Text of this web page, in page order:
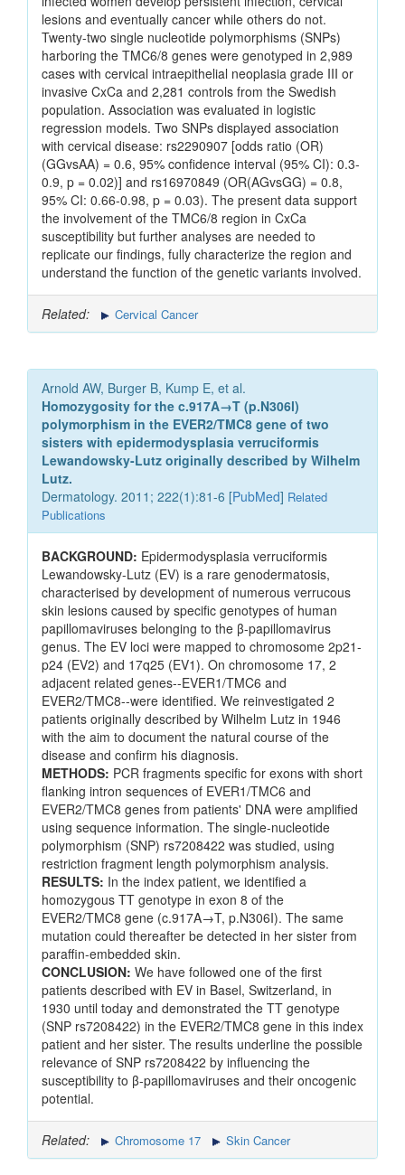
lesions and eventually cancer while others do not.
Twenty-two single nucleotide polymorphisms (SNPs)
harboring the TMC6/8 genes were genotyped in 2,989
cases with cervical intraepithelial neoplasia grade III or
invasive CxCa and 2,281 controls from the Swedish
population. Association was evaluated in logistic
regression models. Two SNPs displayed association
with cervical disease: rs2290907 [odds ratio (OR)
(GGvsAA) = 0.6, 95% confidence interval (95% CI): 0.3-
0.9, p = 0.02)] and rs16970849 (OR(AGvsGG) = 0.8,
95% CI: 0.66-0.98, p = 0.03). The present data support
the involvement of the TMC6/8 region in CxCa
susceptibility but further analyses are needed to
replicate our findings, fully characterize the region and
understand the function of the genetic variants involved.
Related: Cervical Cancer
Arnold AW, Burger B, Kump E, et al.
Homozygosity for the c.917A→T (p.N306l)
polymorphism in the EVER2/TMC8 gene of two
sisters with epidermodysplasia verruciformis
Lewandowsky-Lutz originally described by Wilhelm
Lutz.
Dermatology. 2011; 222(1):81-6 [PubMed] Related
Publications
BACKGROUND: Epidermodysplasia verruciformis
Lewandowsky-Lutz (EV) is a rare genodermatosis,
characterised by development of numerous verrucous
skin lesions caused by specific genotypes of human
papillomaviruses belonging to the β-papillomavirus
genus. The EV loci were mapped to chromosome 2p21-
p24 (EV2) and 17q25 (EV1). On chromosome 17, 2
adjacent related genes--EVER1/TMC6 and
EVER2/TMC8--were identified. We reinvestigated 2
patients originally described by Wilhelm Lutz in 1946
with the aim to document the natural course of the
disease and confirm his diagnosis.
METHODS: PCR fragments specific for exons with short
flanking intron sequences of EVER1/TMC6 and
EVER2/TMC8 genes from patients' DNA were amplified
using sequence information. The single-nucleotide
polymorphism (SNP) rs7208422 was studied, using
restriction fragment length polymorphism analysis.
RESULTS: In the index patient, we identified a
homozygous TT genotype in exon 8 of the
EVER2/TMC8 gene (c.917A→T, p.N306I). The same
mutation could thereafter be detected in her sister from
paraffin-embedded skin.
CONCLUSION: We have followed one of the first
patients described with EV in Basel, Switzerland, in
1930 until today and demonstrated the TT genotype
(SNP rs7208422) in the EVER2/TMC8 gene in this index
patient and her sister. The results underline the possible
relevance of SNP rs7208422 by influencing the
susceptibility to β-papillomaviruses and their oncogenic
potential.
Related: Chromosome 17 Skin Cancer